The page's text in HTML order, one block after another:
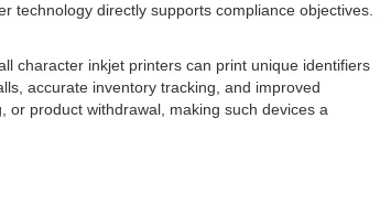
technology directly supports compliance objectives.
character inkjet printers can print unique identifiers
accurate inventory tracking, and improved
product withdrawal, making such devices a